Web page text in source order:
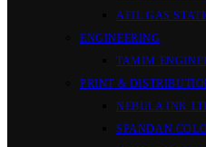
AFIL GAS
ENGINEERING
TAMIM
PRINT &
NEBULA INK
SPANDAN